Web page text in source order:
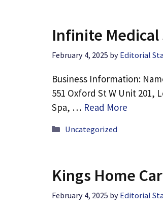
Infinite Medical
February 4, 2025 by Editorial
Business Information:
551 Oxford St W Unit 201,
Spa, … Read More
Categories
Uncategorized
Kings Home
February 4, 2025 by Editorial